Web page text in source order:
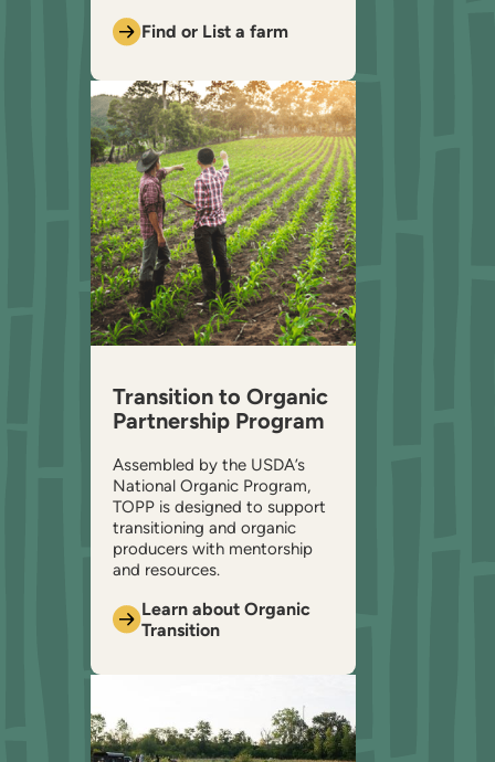
Find or List a farm
Transition to Organic
Partnership Program
Assembled by the USDA’s
National Organic Program,
TOPP is designed to support
transitioning and organic
producers with mentorship
and resources.
Learn about Organic
Transition